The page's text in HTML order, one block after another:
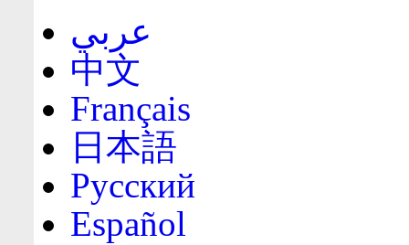
عربي
中文
Français
日本語
Русский
Español